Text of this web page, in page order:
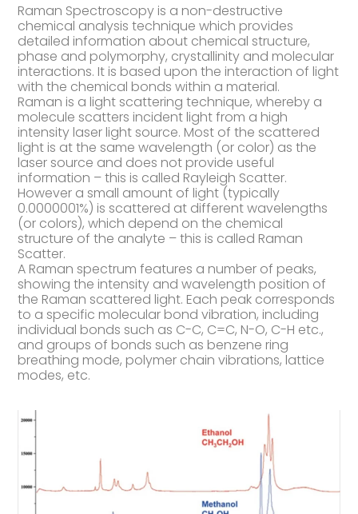
Raman Spectroscopy is a non-destructive
chemical analysis technique which provides
detailed information about chemical structure,
phase and polymorphy, crystallinity and molecular
interactions. It is based upon the interaction of light
with the chemical bonds within a material.
Raman is a light scattering technique, whereby a
molecule scatters incident light from a high
intensity laser light source. Most of the scattered
light is at the same wavelength (or color) as the
laser source and does not provide useful
information – this is called Rayleigh Scatter.
However a small amount of light (typically
0.0000001%) is scattered at different wavelengths
(or colors), which depend on the chemical
structure of the analyte – this is called Raman
Scatter.
A Raman spectrum features a number of peaks,
showing the intensity and wavelength position of
the Raman scattered light. Each peak corresponds
to a specific molecular bond vibration, including
individual bonds such as C-C, C=C, N-O, C-H etc.,
and groups of bonds such as benzene ring
breathing mode, polymer chain vibrations, lattice
modes, etc.